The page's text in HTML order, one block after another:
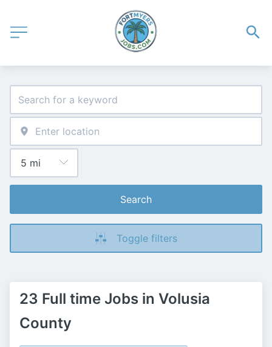
Search
Toggle filters
23 Full time Jobs in Volusia
County